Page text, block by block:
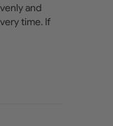
and
time. If